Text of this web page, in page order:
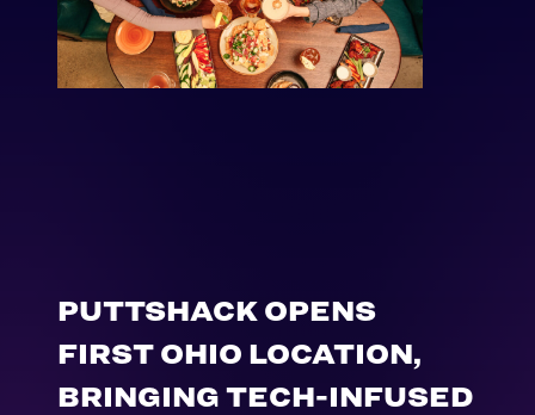
PUTTSHACK OPENS
FIRST OHIO LOCATION,
BRINGING TECH-INFUSED